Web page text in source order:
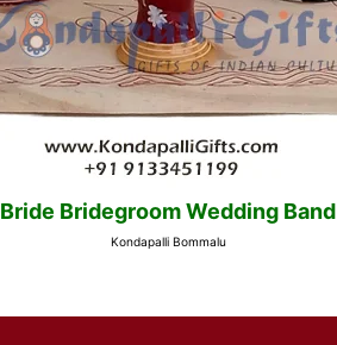
Bride Bridegroom Wedding Band
Kondapalli Bommalu